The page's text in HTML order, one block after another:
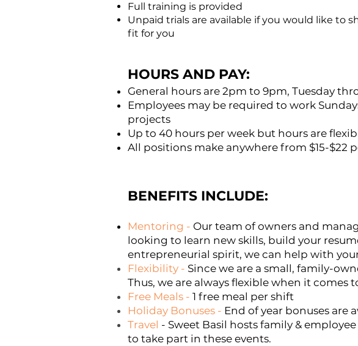
Full training is provided
Unpaid trials are available if you would like to
fit for you
HOURS AND PAY:
General hours are 2pm to 9pm, Tuesday
Employees may be required to work
projects
Up to 40 hours per week but hours are
All positions make anywhere from $15-
BENEFITS INCLUDE:
Mentoring - Our team of owners and
looking to learn new skills, build your
entrepreneurial spirit, we can help with
Flexibility - Since we are a small, family-
Thus, we are always flexible when it comes
Free Meals - 1 free meal per shift
Holiday Bonuses - End of year bonuses are
Travel - Sweet Basil hosts family &
to take part in these events.